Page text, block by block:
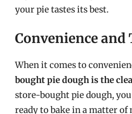
your pie tastes its best.
Convenience and
When it comes to
bought pie dough is the
store-bought pie dough, you
ready to bake in a matter of